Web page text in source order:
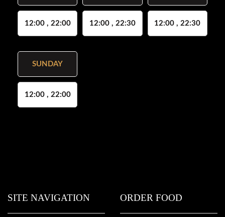
12:00 , 22:00 12:00 , 22:30 12:00 , 22:30
SUNDAY
12:00 , 22:00
SITE NAVIGATION ORDER FOOD